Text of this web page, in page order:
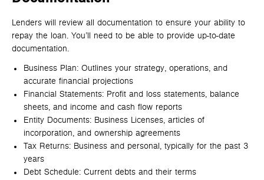
Lenders will review all documentation to ensure your ability to
repay the loan. You’ll need to be able to provide up-to-date
documentation.
Business Plan: Outlines your strategy, operations, and
accurate financial projections
Financial Statements: Profit and loss statements, balance
sheets, and income and cash flow reports
Entity Documents: Business Licenses, articles of
incorporation, and ownership agreements
Tax Returns: Business and personal, typically for the past 3
years
Debt Schedule: Current debts and their terms